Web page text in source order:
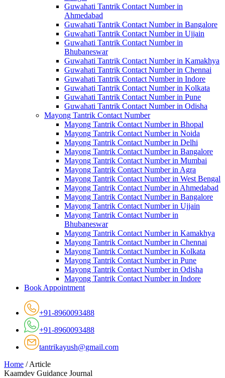
Guwahati Tantrik Contact Number in
Ahmedabad
Guwahati Tantrik Contact Number in Bangalore
Guwahati Tantrik Contact Number in Ujjain
Guwahati Tantrik Contact Number in
Bhubaneswar
Guwahati Tantrik Contact Number in Kamakhya
Guwahati Tantrik Contact Number in Chennai
Guwahati Tantrik Contact Number in Indore
Guwahati Tantrik Contact Number in Kolkata
Guwahati Tantrik Contact Number in Pune
Guwahati Tantrik Contact Number in Odisha
Mayong Tantrik Contact Number
Mayong Tantrik Contact Number in Bhopal
Mayong Tantrik Contact Number in Noida
Mayong Tantrik Contact Number in Delhi
Mayong Tantrik Contact Number in Bangalore
Mayong Tantrik Contact Number in Mumbai
Mayong Tantrik Contact Number in Agra
Mayong Tantrik Contact Number in West Bengal
Mayong Tantrik Contact Number in Ahmedabad
Mayong Tantrik Contact Number in Bangalore
Mayong Tantrik Contact Number in Ujjain
Mayong Tantrik Contact Number in
Bhubaneswar
Mayong Tantrik Contact Number in Kamakhya
Mayong Tantrik Contact Number in Chennai
Mayong Tantrik Contact Number in Kolkata
Mayong Tantrik Contact Number in Pune
Mayong Tantrik Contact Number in Odisha
Mayong Tantrik Contact Number in Indore
Book Appointment
+91-8960093488
+91-8960093488
tantrikayush@gmail.com
Home / Article
Kaamdev Guidance Journal